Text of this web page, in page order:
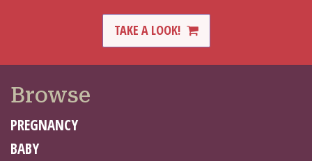
TAKE A LOOK!
Browse
PREGNANCY
BABY